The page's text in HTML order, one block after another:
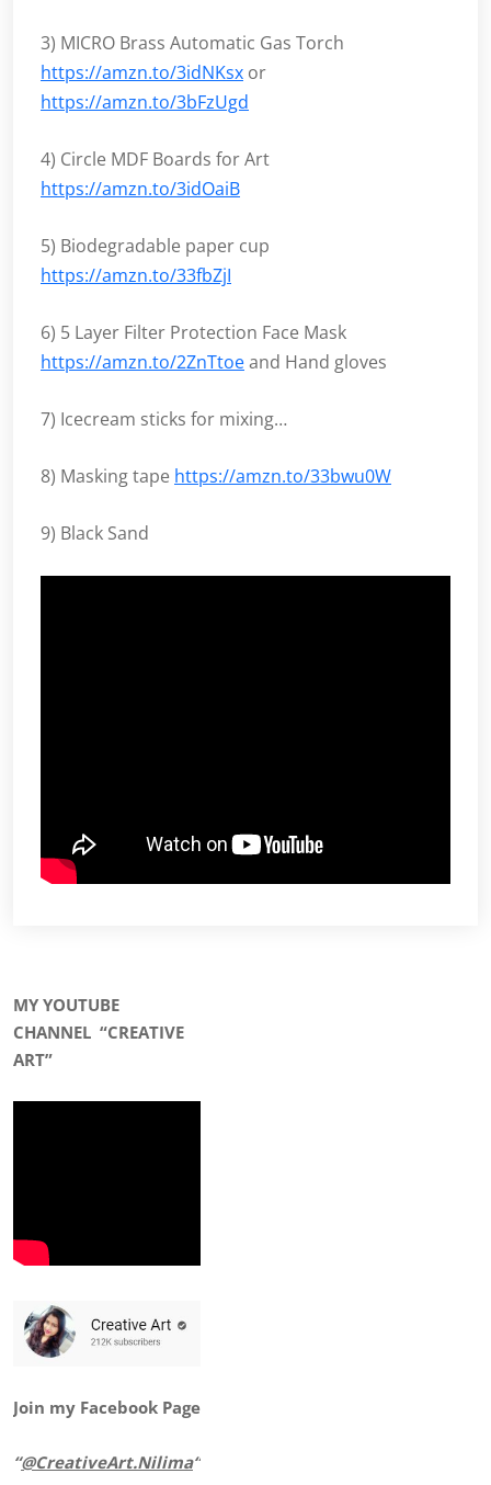
3) MICRO Brass Automatic Gas Torch
https://amzn.to/3idNKsx or
https://amzn.to/3bFzUgd
4) Circle MDF Boards for Art
https://amzn.to/3idOaiB
5) Biodegradable paper cup
https://amzn.to/33fbZjI
6) 5 Layer Filter Protection Face Mask
https://amzn.to/2ZnTtoeand Hand gloves
7) Icecream sticks for mixing…
8) Masking tape https://amzn.to/33bwu0W
9) Black Sand
MY YOUTUBE
CHANNEL “CREATIVE
ART”
Join my Facebook Page
“@CreativeArt.Nilima“